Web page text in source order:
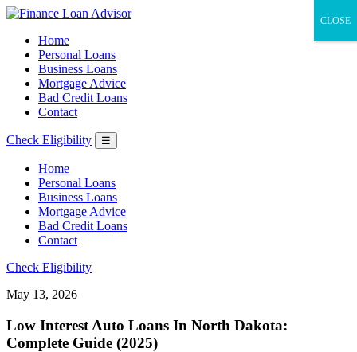
Home
Personal Loans
Business Loans
Mortgage Advice
Bad Credit Loans
Contact
Check Eligibility ☰
Home
Personal Loans
Business Loans
Mortgage Advice
Bad Credit Loans
Contact
Check Eligibility
May 13, 2026
Low Interest Auto Loans In North Dakota:
Complete Guide (2025)
CLOSE